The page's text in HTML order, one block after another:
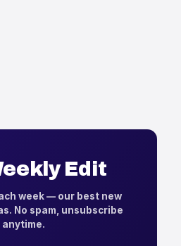
Edit
week — our best new
No spam, unsubscribe
anytime.